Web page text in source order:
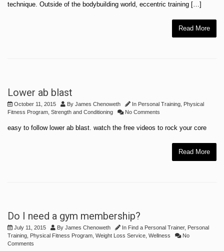
technique. Outside of the bodybuilding world, eccentric training […]
Read More
Lower ab blast
October 11, 2015 By James Chenoweth In Personal Training
Physical
Fitness Program Strength and Conditioning No Comments
easy to follow lower ab blast. watch the free videos to rock your core
Read More
Do I need a gym membership?
July 11, 2015 By James Chenoweth In Find a Personal Trainer, Personal
Training
Physical Fitness Program Weight Loss Service Wellness
No
Comments